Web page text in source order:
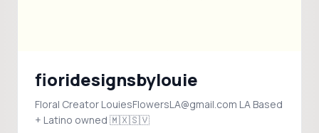
fioridesignsbylouie
Floral Creator LouiesFlowersLA@gmail.com LA Based
+ Latino owned 🇲🇽🇸🇻